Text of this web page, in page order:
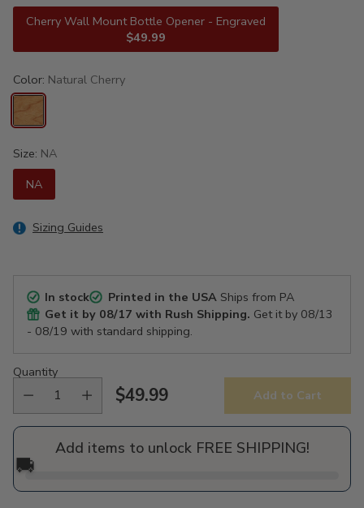
Cherry Wall Mount Bottle Opener - Engraved
$49.99
Color: Natural Cherry
Size: NA
NA
Sizing Guides
In stock Printed in the USAShips from PA
Get it by 08/17 with Rush Shipping. Get it by 08/13
- 08/19 with standard shipping.
Quantity
Regular
price
$49.99 Add to Cart
Add items to unlock FREE SHIPPING!
🚚